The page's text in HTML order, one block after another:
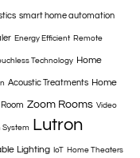
smart home automation
Energy Efficient Remote
Technology Home
Acoustic Treatments Home
Zoom Rooms Video
Lutron
Lighting IoT Home Theaters